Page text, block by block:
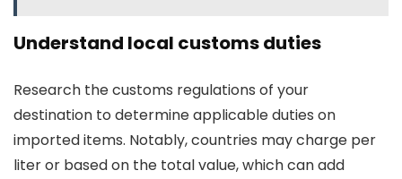
Understand local customs duties
Research the customs regulations of your
destination to determine applicable duties on
imported items. Notably, countries may charge per
liter or based on the total value, which can add